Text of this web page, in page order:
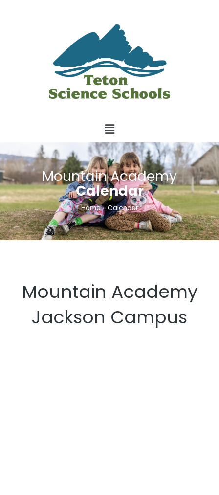
Mountain Academy
Calendar
Home» Calendar
Mountain Academy
Jackson Campus